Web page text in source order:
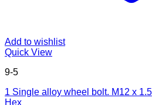
Add to wishlist
Quick View
9-5
1 Single alloy wheel bolt. M12 x
Hex